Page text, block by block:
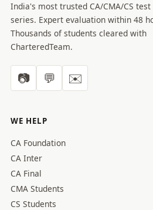
India's most trusted CA/CMA/CS test
series. Expert evaluation within 48
Thousands of students cleared with
CharteredTeam.
📷 💬 ✉️
WE HELP
CA Foundation
CA Inter
CA Final
CMA Students
CS Students